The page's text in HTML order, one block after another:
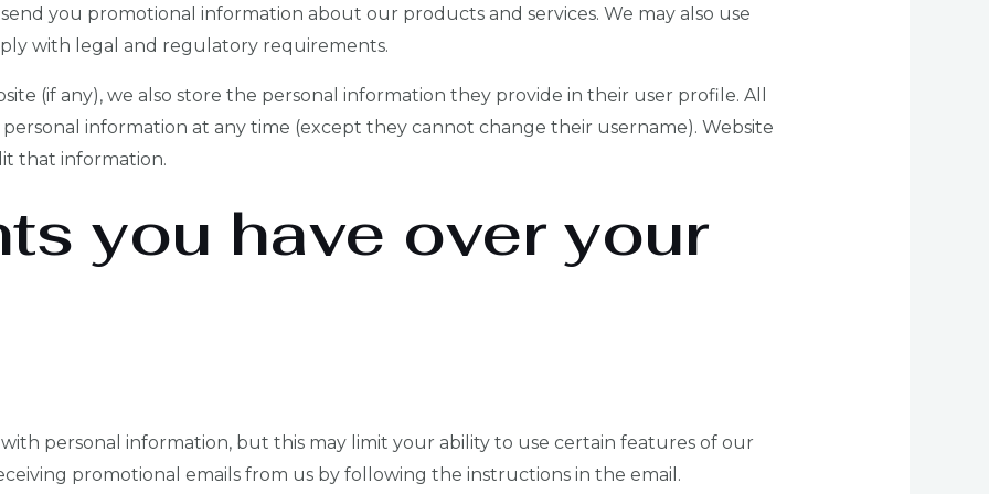
you promotional information about our products and services. We may also use
with legal and regulatory requirements.
(if any), we also store the personal information they provide in their user profile. All
information at any time (except they cannot change their username). Website
that information.
you have over your
personal information, but this may limit your ability to use certain features of our
promotional emails from us by following the instructions in the email.